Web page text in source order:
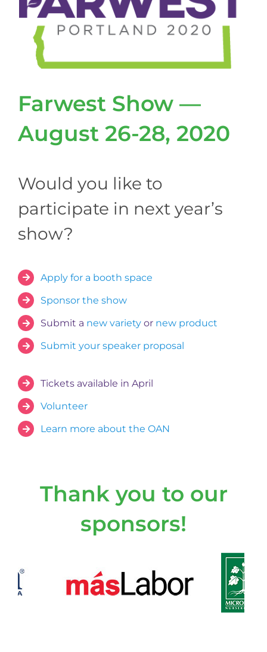
Farwest Show —
August 26-28, 2020
Would you like to
participate in next year’s
show?
Apply for a booth space
Sponsor the show
Submit a new variety or new product
Submit your speaker proposal
Tickets available in April
Volunteer
Learn more about the OAN
Thank you to our
sponsors!